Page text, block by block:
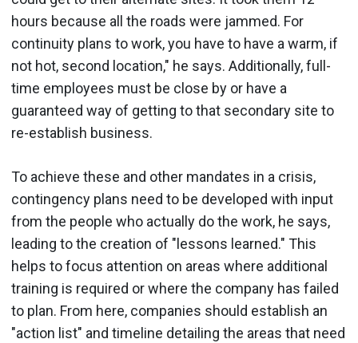
hours because all the roads were jammed. For
continuity plans to work, you have to have a warm, if
not hot, second location," he says. Additionally, full-
time employees must be close by or have a
guaranteed way of getting to that secondary site to
re-establish business.
To achieve these and other mandates in a crisis,
contingency plans need to be developed with input
from the people who actually do the work, he says,
leading to the creation of "lessons learned." This
helps to focus attention on areas where additional
training is required or where the company has failed
to plan. From here, companies should establish an
"action list" and timeline detailing the areas that need